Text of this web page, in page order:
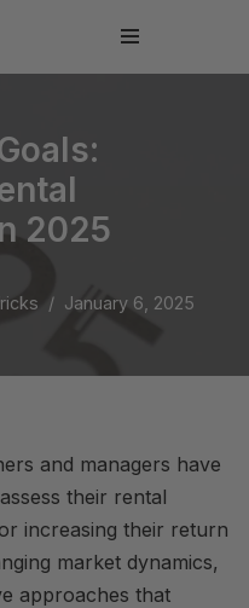
2025
January 6, 2025
and managers have
their rental
increasing their return
market dynamics,
approaches that